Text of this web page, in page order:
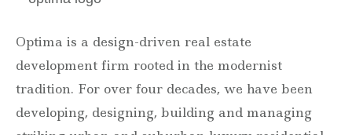
Optima is a design-driven real estate
development firm rooted in the modernist
tradition. For over four decades, we have been
developing, designing, building and managing